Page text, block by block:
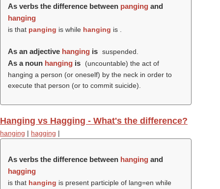
As verbs the difference between panging and
hanging
is that panging is while hanging is .
As an adjective hanging is suspended.
As a noun hanging is
(uncountable) the act of
hanging a person (or oneself) by the neck in order to
execute that person (or to commit suicide).
Hanging vs Hagging - What's the difference?
hanging | hagging |
As verbs the difference between hanging and
hagging
is that hanging is present participle of lang=en while